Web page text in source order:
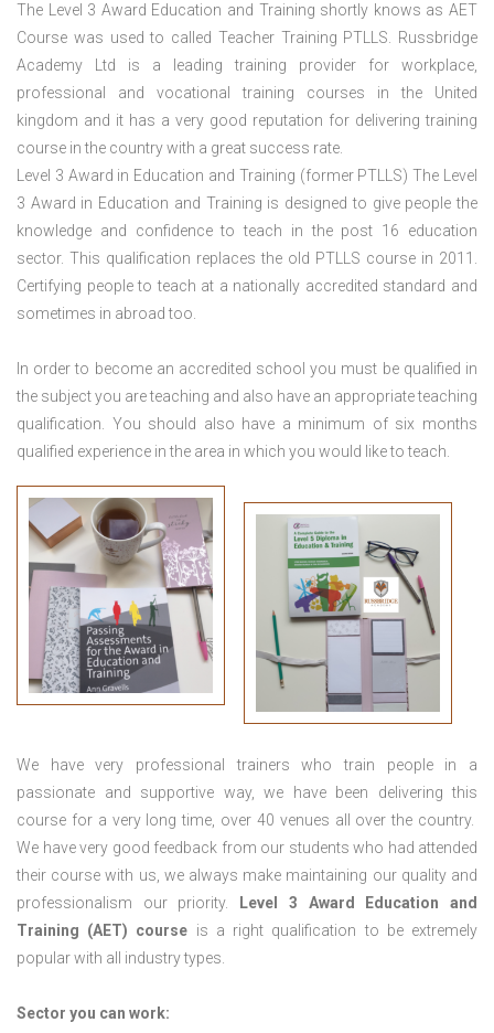
The Level 3 Award Education and Training shortly knows as AET
Course was used to called Teacher Training PTLLS. Russbridge
Academy Ltd is a leading training provider for workplace,
professional and vocational training courses in the United
kingdom and it has a very good reputation for delivering training
course in the country with a great success rate.
Level 3 Award in Education and Training (former PTLLS) The Level
3 Award in Education and Training is designed to give people the
knowledge and confidence to teach in the post 16 education
sector. This qualification replaces the old PTLLS course in 2011.
Certifying people to teach at a nationally accredited standard and
sometimes in abroad too.
In order to become an accredited school you must be qualified in
the subject you are teaching and also have an appropriate teaching
qualification. You should also have a minimum of six months
qualified experience in the area in which you would like to teach.
We have very professional trainers who train people in a
passionate and supportive way, we have been delivering this
course for a very long time, over 40 venues all over the country.
We have very good feedback from our students who had attended
their course with us, we always make maintaining our quality and
professionalism our priority.
Level 3 Award Education and
Training (AET) course is a right qualification to be extremely
popular with all industry types.
Sector you can work: